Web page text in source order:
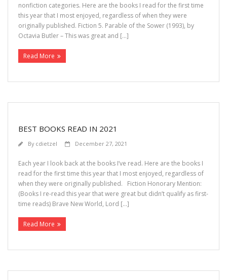
nonfiction categories. Here are the books I read for the first time
this year that I most enjoyed, regardless of when they were
originally published. Fiction 5. Parable of the Sower (1993), by
Octavia Butler – This was great and […]
Read More
BEST BOOKS READ IN 2021
By cdietzel December 27, 2021
Each year I look back at the books I’ve read. Here are the books I
read for the first time this year that I most enjoyed, regardless of
when they were originally published. Fiction Honorary Mention:
(Books I re-read this year that were great but didn’t qualify as first-
time reads) Brave New World, Lord […]
Read More